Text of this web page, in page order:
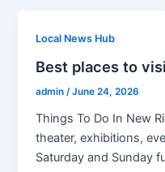
Local News Hub
Best places to
admin/June 24, 2026
Things To Do In New
theater, exhibitions,
Saturday and Sunday